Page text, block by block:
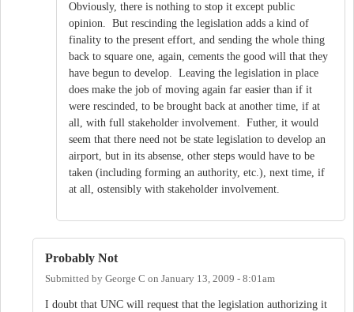
Obviously, there is nothing to stop it except public
opinion. But rescinding the legislation adds a kind of
finality to the present effort, and sending the whole thing
back to square one, again, cements the good will that they
have begun to develop. Leaving the legislation in place
does make the job of moving again far easier than if it
were rescinded, to be brought back at another time, if at
all, with full stakeholder involvement. Futher, it would
seem that there need not be state legislation to develop an
airport, but in its absense, other steps would have to be
taken (including forming an authority, etc.), next time, if
at all, ostensibly with stakeholder involvement.
Probably Not
Submitted by George C on January 13, 2009 - 8:01am
I doubt that UNC will request that the legislation authorizing it